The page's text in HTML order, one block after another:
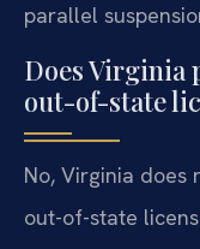
parallel
Does Virginia
out-of-state
No, Virginia does
out-of-state